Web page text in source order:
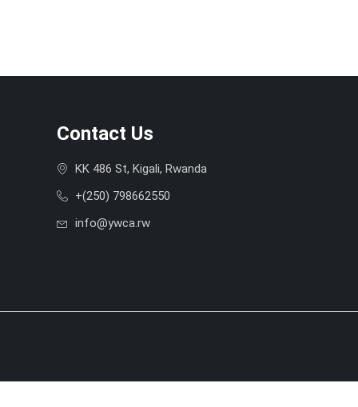
Contact Us
KK 486 St, Kigali, Rwanda
+(250) 798662550
info@ywca.rw